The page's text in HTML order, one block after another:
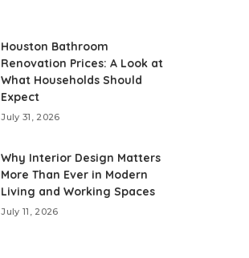
Houston Bathroom
Renovation Prices: A Look at
What Households Should
Expect
July 31, 2026
Why Interior Design Matters
More Than Ever in Modern
Living and Working Spaces
July 11, 2026